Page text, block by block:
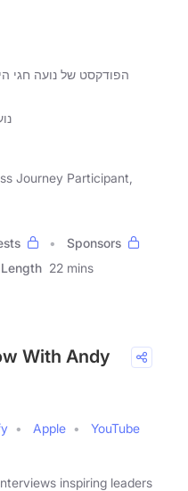
הפודקסט של נועה חגי
Journey Participant,
Sponsors
22 mins
With Andy
Apple
YouTube
inspiring leaders